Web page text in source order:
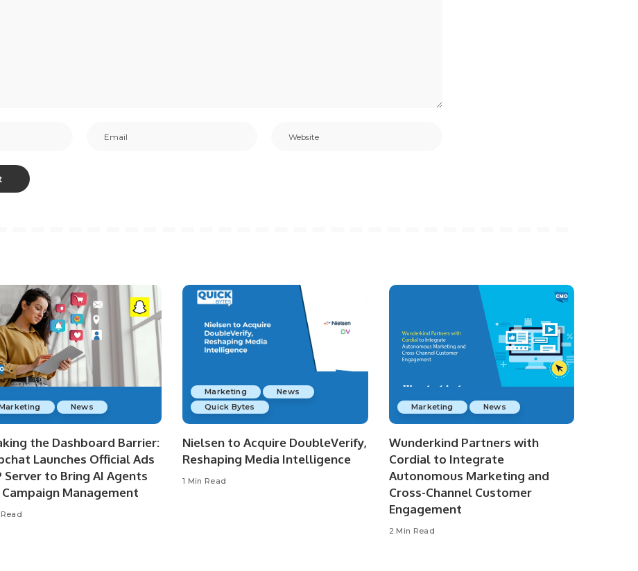
News
the Dashboard Barrier:
Launches Official Ads
Server to Bring AI Agents
Management
Marketing
News
Quick Bytes
Nielsen to Acquire DoubleVerify,
Reshaping Media Intelligence
1 Min Read
Marketing News
Wunderkind Partners with
Cordial to Integrate
Autonomous Marketing and
Cross-Channel Customer
Engagement
2 Min Read